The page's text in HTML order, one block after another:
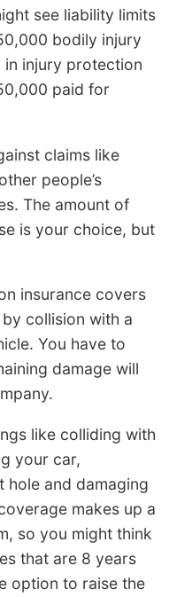
see liability limits
bodily injury
injury protection
paid for
claims like
people’s
The amount of
is your choice, but
insurance covers
collision with a
You have to
damage will
like colliding with
your car,
hole and damaging
makes up a
so you might think
that are 8 years
option to raise the